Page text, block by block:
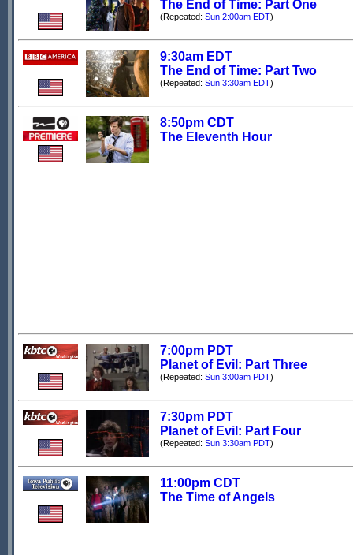
The End of Time: Part One
(Repeated: Sun 2:00am EDT)
9:30am EDT
The End of Time: Part Two
(Repeated: Sun 3:30am EDT)
8:50pm CDT
The Eleventh Hour
7:00pm PDT
Planet of Evil: Part Three
(Repeated: Sun 3:00am PDT)
7:30pm PDT
Planet of Evil: Part Four
(Repeated: Sun 3:30am PDT)
11:00pm CDT
The Time of Angels